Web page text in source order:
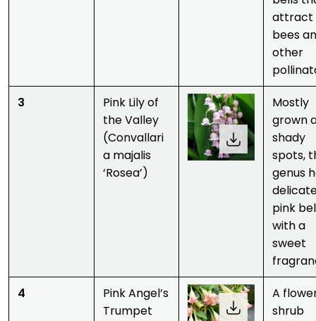
attract
bees
other
3
Pink Lily of
the Valley
(Convallari
a majalis
‘Rosea’)
Mostly
grown
shady
spots,
genus
pink
with a
sweet
4
Pink Angel’s
Trumpet
A
shrub